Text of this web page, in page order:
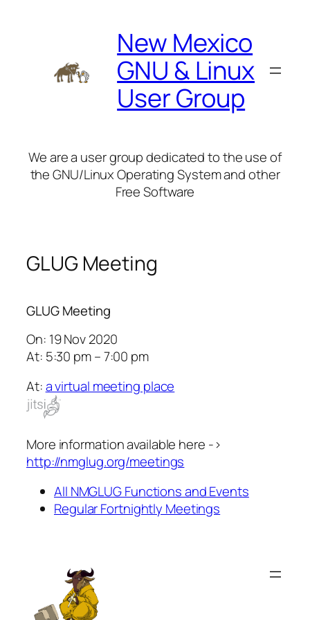
New Mexico
GNU & Linux
User Group
We are a user group dedicated to the use of
the GNU/Linux Operating System and other
Free Software
GLUG Meeting
GLUG Meeting
On: 19 Nov 2020
At: 5:30 pm – 7:00 pm
At:a virtual meeting place
More information available here ->
http://nmglug.org/meetings
All NMGLUG Functions and Events
Regular Fortnightly Meetings